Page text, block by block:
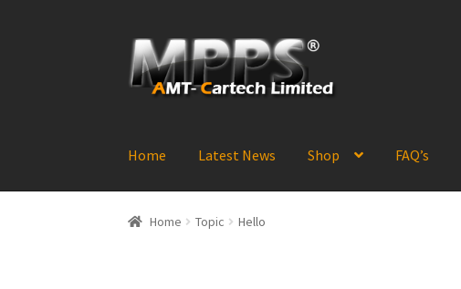
Skip
to
navigation
Skip
to
content
Home Latest News Shop FAQ’s
Home Topic Hello